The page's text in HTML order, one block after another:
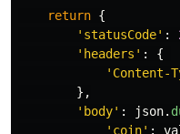
return {
' statusCode' :
' headers ' :
{
' Content-
},
' body' : json.
' coin' :